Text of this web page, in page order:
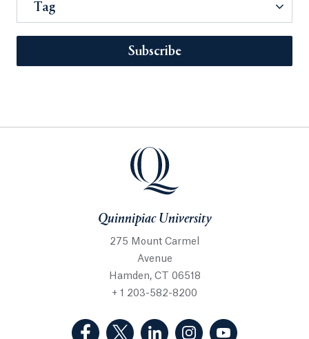
Tag
Subscribe
Quinnipiac University
275 Mount Carmel
Avenue
Hamden, CT 06518
+ 1 203-582-8200
(Facebook, opens in a new tab)
(Twitter, opens in a new tab)
(LinkedIn, opens in a new
(Instagram, opens